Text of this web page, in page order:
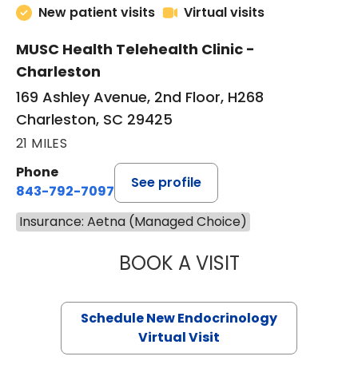
New patient visits
Virtual visits
MUSC Health Telehealth Clinic -
Charleston
169 Ashley Avenue, 2nd Floor, H268
Charleston, SC 29425
21 MILES
Phone
843-792-7097
See profile
Insurance: Aetna (Managed Choice)
BOOK A VISITROBERT
Schedule New Endocrinology
Virtual Visit